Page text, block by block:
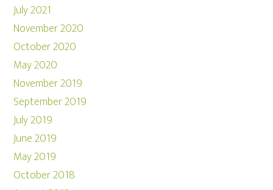
July 2021
November 2020
October 2020
May 2020
November 2019
September 2019
July 2019
June 2019
May 2019
October 2018